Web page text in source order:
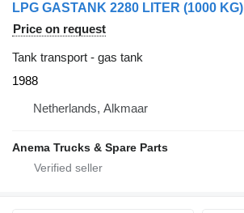
LPG GASTANK 2280 LITER (1000 KG)
Price on request
Tank transport - gas tank
1988
Netherlands, Alkmaar
Anema Trucks & Spare Parts